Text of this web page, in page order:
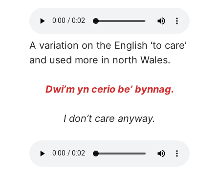
A variation on the English ‘to care’
and used more in north Wales.
Dwi’m yn cerio be’ bynnag.
I don’t care anyway.